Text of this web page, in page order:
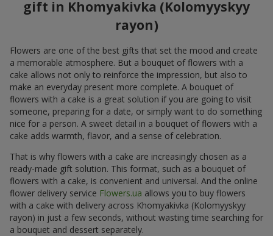
gift in Khomyakivka (Kolomyyskyy
rayon)
Flowers are one of the best gifts that set the mood and create
a memorable atmosphere. But a bouquet of flowers with a
cake allows not only to reinforce the impression, but also to
make an everyday present more complete. A bouquet of
flowers with a cake is a great solution if you are going to visit
someone, preparing for a date, or simply want to do something
nice for a person. A sweet detail in a bouquet of flowers with a
cake adds warmth, flavor, and a sense of celebration.
That is why flowers with a cake are increasingly chosen as a
ready-made gift solution. This format, such as a bouquet of
flowers with a cake, is convenient and universal. And the online
flower delivery service Flowers.ua allows you to buy flowers
with a cake with delivery across Khomyakivka (Kolomyyskyy
rayon) in just a few seconds, without wasting time searching for
a bouquet and dessert separately.